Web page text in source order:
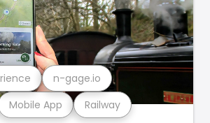
Mobile App Railway
n-gage.io